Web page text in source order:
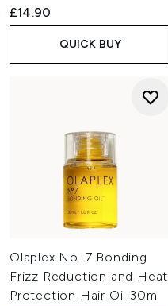
£14.90
QUICK BUY
Olaplex No. 7 Bonding
Frizz Reduction and Heat
Protection Hair Oil 30ml